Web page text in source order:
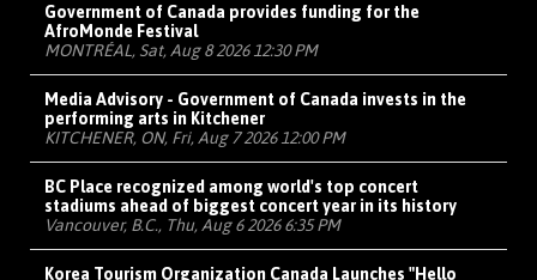
Government of Canada provides funding for the
AfroMonde Festival
MONTRÉAL, Sat, Aug 8 2026 12:30 PM
Media Advisory - Government of Canada invests in the
performing arts in Kitchener
KITCHENER, ON, Fri, Aug 7 2026 12:00 PM
BC Place recognized among world's top concert
stadiums ahead of biggest concert year in its history
Vancouver, B.C., Thu, Aug 6 2026 6:35 PM
Korea Tourism Organization Canada Launches "Hello